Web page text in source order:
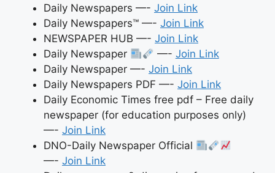
Daily Newspapers —- Join Link
Daily Newspapers™ —- Join Link
NEWSPAPER HUB —- Join Link
Daily Newspaper
—- Join Link
Daily Newspaper —- Join Link
Daily Newspapers PDF —- Join Link
Daily Economic Times free pdf – Free daily
newspaper (for education purposes only)
—- Join Link
DNO-Daily Newspaper Official
—- Join Link